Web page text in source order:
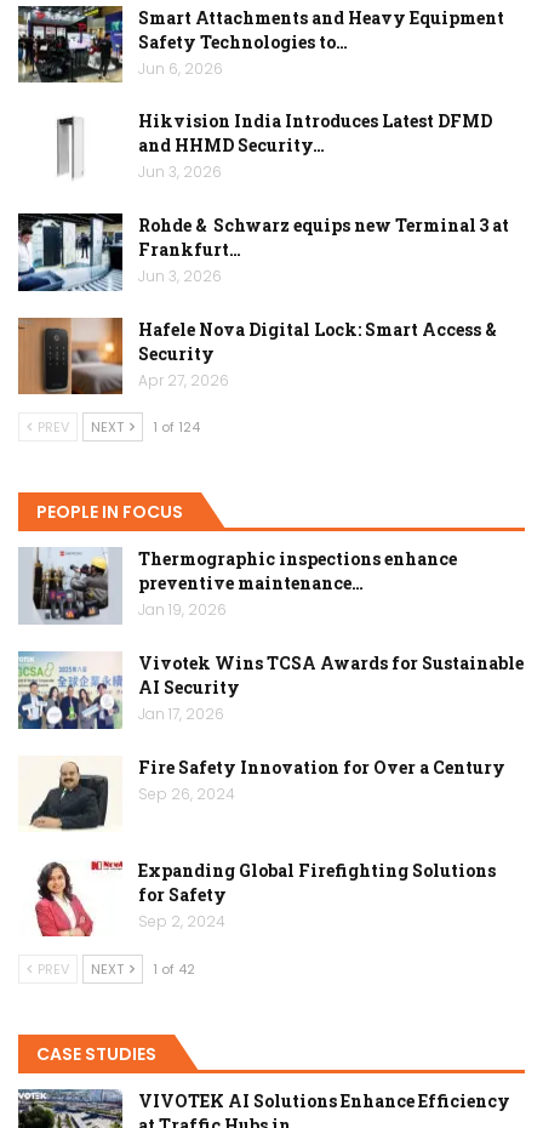
Smart Attachments and Heavy Equipment
Safety Technologies to…
Jun 6, 2026
Hikvision India Introduces Latest DFMD
and HHMD Security…
Jun 3, 2026
Rohde & Schwarz equips new Terminal 3 at
Frankfurt…
Jun 3, 2026
Hafele Nova Digital Lock: Smart Access &
Security
Apr 27, 2026
PREV NEXT 1 of 124
PEOPLE IN FOCUS
Thermographic inspections enhance
preventive maintenance…
Jan 19, 2026
Vivotek Wins TCSA Awards for Sustainable
AI Security
Jan 17, 2026
Fire Safety Innovation for Over a Century
Sep 26, 2024
Expanding Global Firefighting Solutions
for Safety
Sep 2, 2024
PREV NEXT 1 of 42
CASE STUDIES
VIVOTEK AI Solutions Enhance Efficiency